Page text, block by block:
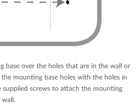
base over the holes that are in the wall or
mounting base holes with the holes in
supplied screws to attach the mounting
wall.